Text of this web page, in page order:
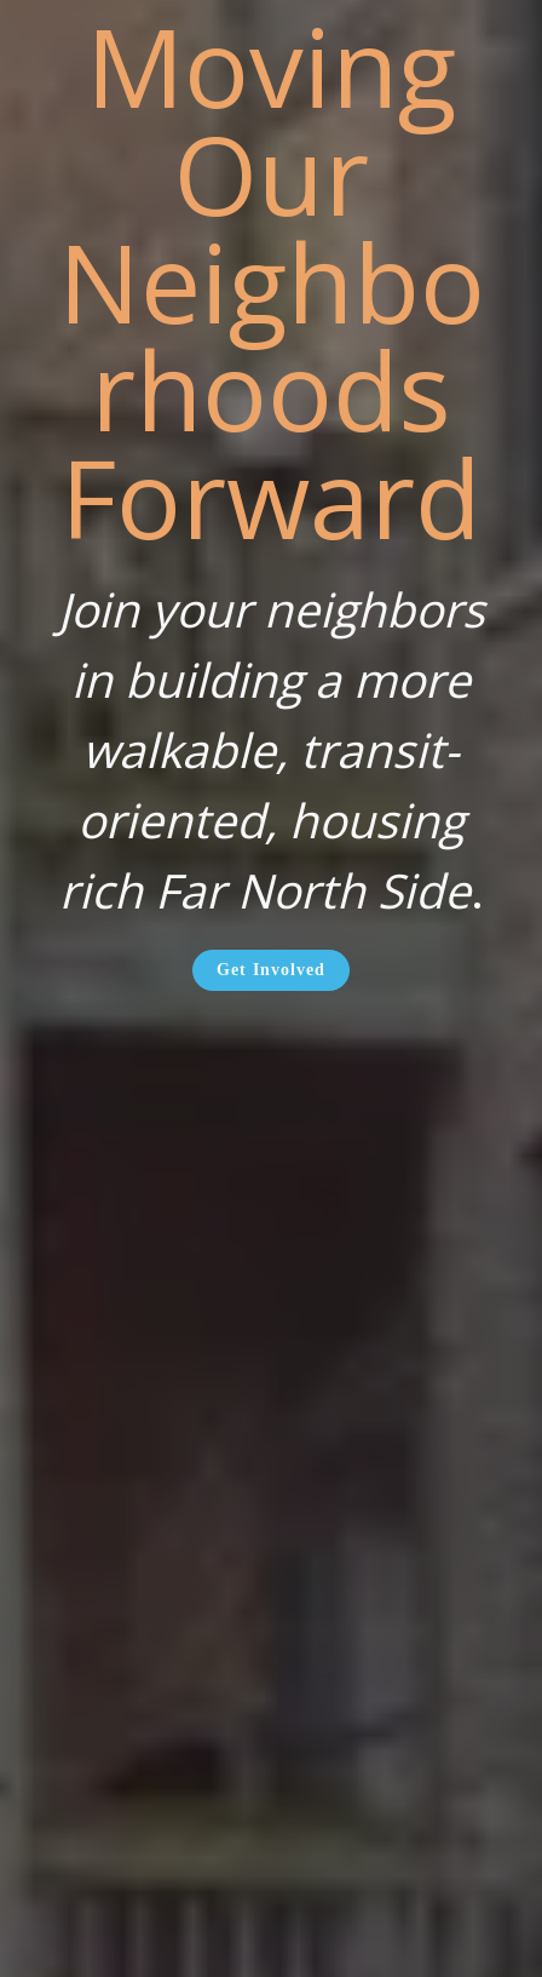
Moving
Our
Neighbo
rhoods
Forward
Join your neighbors
in building a more
walkable, transit-
oriented, housing
rich Far North Side.
Get Involved